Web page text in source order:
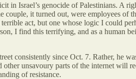
in Israel’s genocide of Palestinians. A
it turned out, were employees of
act, but one whose logic I could
I find this terrifying, and as a human
consistently since Oct. 7. Rather, he
unsavoury parts of the internet will
of resistance.